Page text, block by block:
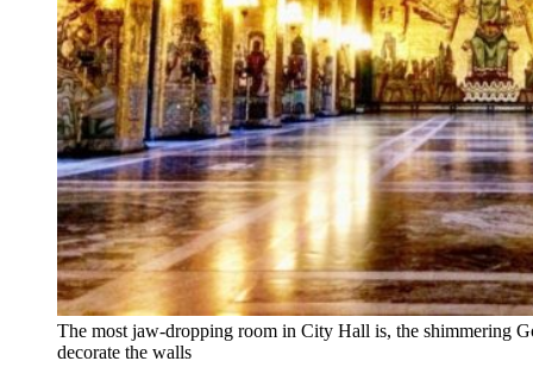
The most jaw-dropping room in City Hall is, the shimmering
decorate the walls